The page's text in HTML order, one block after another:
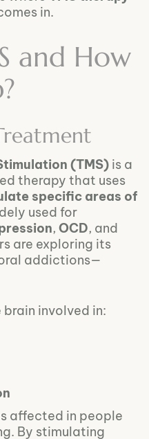
in.
and How
(TMS) is a
therapy that uses
specific areas of
used for
, OCD, and
are exploring its
addictions—
involved in:
affected in people
By stimulating